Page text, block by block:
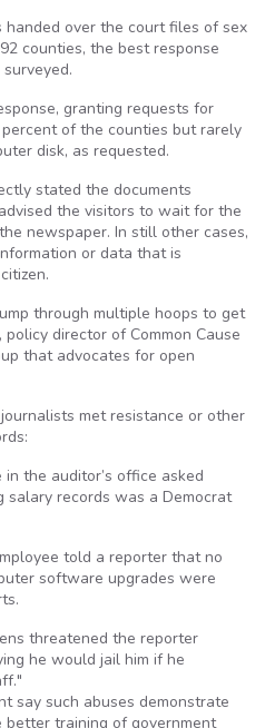
over the court files of sex
counties, the best response
granting requests for
of the counties but rarely
disk, as requested.
stated the documents
the visitors to wait for the
newspaper. In still other cases,
or data that is
through multiple hoops to get
director of Common Cause
that advocates for open
met resistance or other
the auditor’s office asked
records was a Democrat
told a reporter that no
software upgrades were
threatened the reporter
he would jail him if he
say such abuses demonstrate
training of government